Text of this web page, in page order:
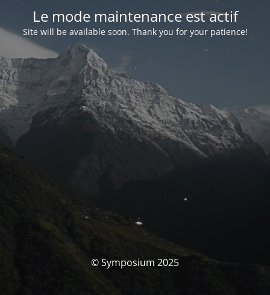
Le mode maintenance est actif
Site will be available soon. Thank you for your patience!
© Symposium 2025